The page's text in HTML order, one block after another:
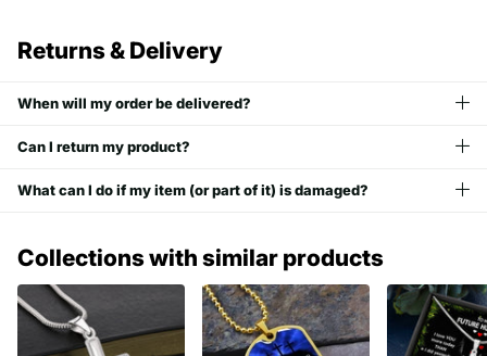
Returns & Delivery
When will my order be delivered?
Can I return my product?
What can I do if my item (or part of it) is damaged?
Collections with similar products